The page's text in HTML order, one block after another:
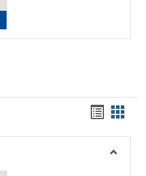
Handouts
list
view
card
view